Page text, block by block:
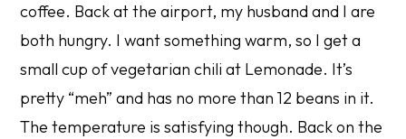
coffee. Back at the airport, my husband and I are
both hungry. I want something warm, so I get a
small cup of vegetarian chili at Lemonade. It’s
pretty “meh” and has no more than 12 beans in it.
The temperature is satisfying though. Back on the